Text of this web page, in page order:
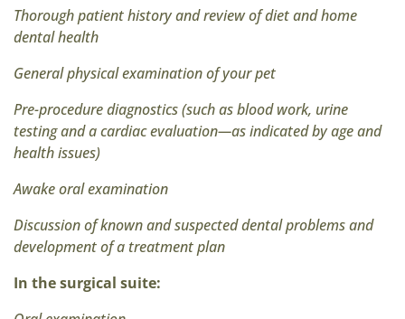
Thorough patient history and review of diet and home
dental health
General physical examination of your pet
Pre-procedure diagnostics (such as blood work, urine
testing and a cardiac evaluation—as indicated by age and
health issues)
Awake oral examination
Discussion of known and suspected dental problems and
development of a treatment plan
In the surgical suite: